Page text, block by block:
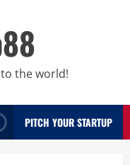
the world!
PITCH YOUR STARTUP